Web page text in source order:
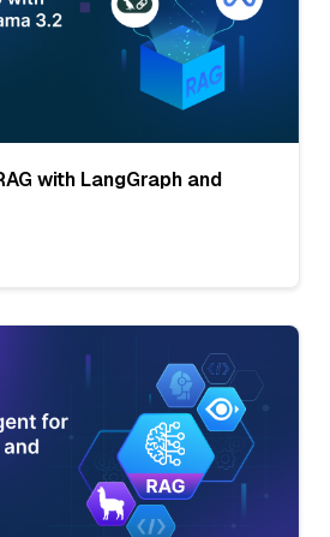
with LangGraph and